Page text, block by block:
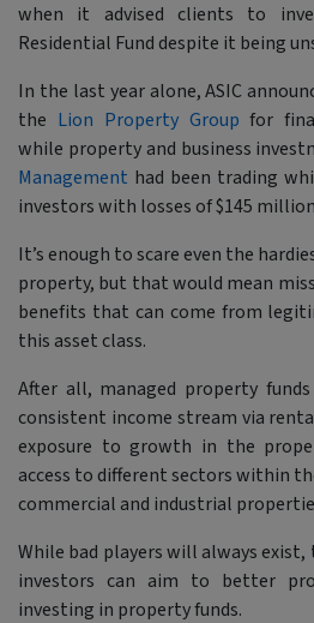
when it advised clients to
Residential Fund despite it being
In the last year alone, ASIC
the Lion Property Group for
while property and business
Management had been trading
investors with losses of $145
It’s enough to scare even the
property, but that would mean
benefits that can come from
this asset class.
After all, managed property
consistent income stream via
exposure to growth in the
access to different sectors within
commercial and industrial
While bad players will always exist,
investors can aim to better
investing in property funds.